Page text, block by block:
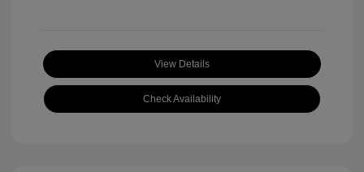
View Details
Check Availability